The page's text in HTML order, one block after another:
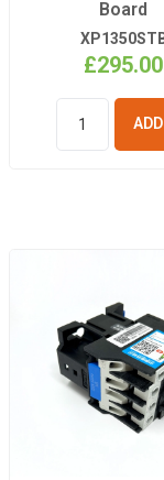
Board
£295.00